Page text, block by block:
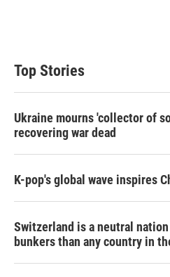
Top Stories
Ukraine mourns 'collector of
recovering war dead
K-pop's global wave inspires
Switzerland is a neutral
bunkers than any country in